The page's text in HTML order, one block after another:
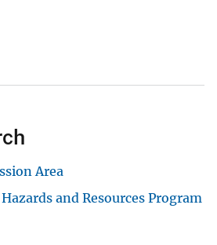
Area
and Resources Program